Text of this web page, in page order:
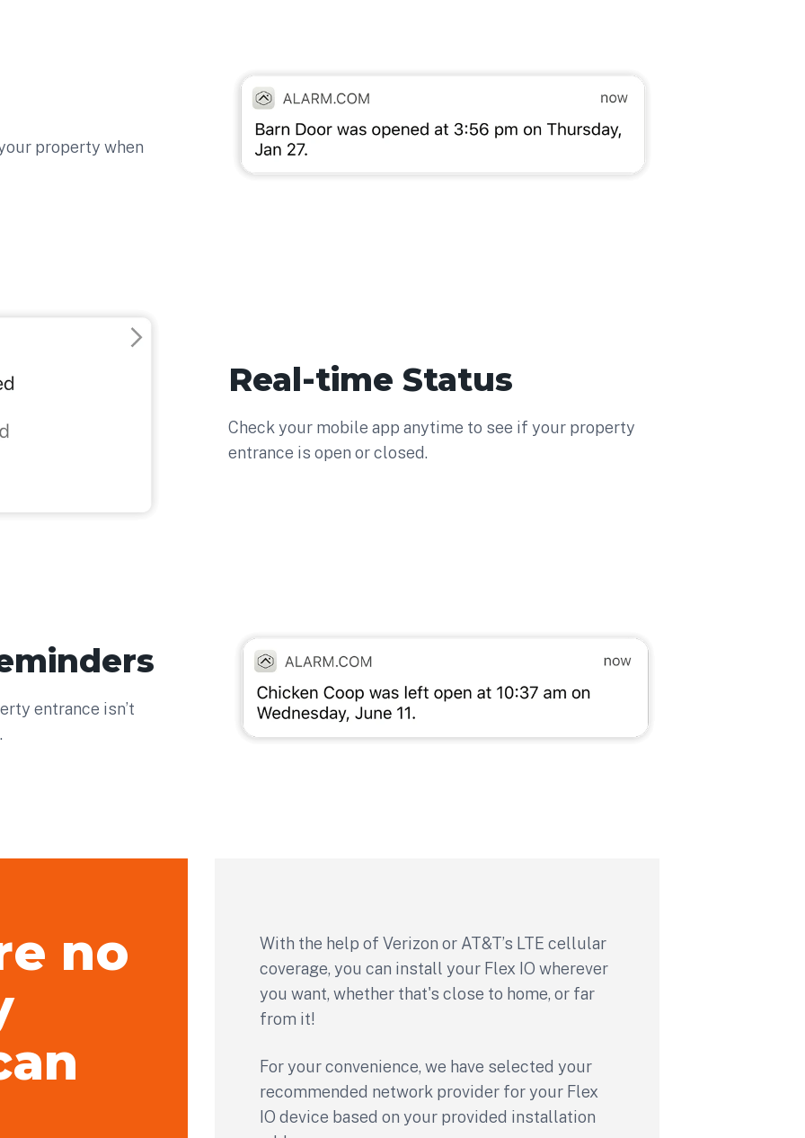
property when
Real-time Status
Check your mobile app anytime to see if your property
entrance is open or closed.
entrance isn’t
no
With the help of Verizon or AT&T’s LTE cellular
coverage, you can install your Flex IO wherever
you want, whether that's close to home, or far
from it!
For your convenience, we have selected your
recommended network provider for your Flex
IO device based on your provided installation